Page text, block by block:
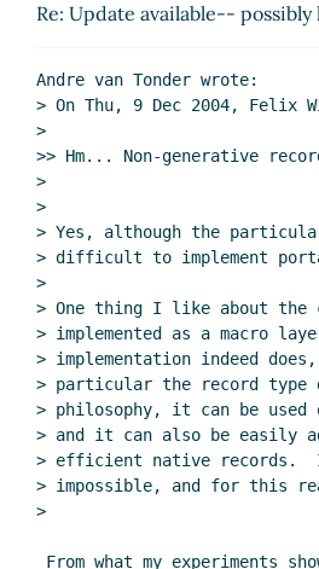
Re: Update available--
Andre van Tonder wrote:
> On Thu, 9 Dec 2004, Felix
>
>> Hm... Non-generative
>
>
> Yes, although the
> difficult to implement
>
> One thing I like about
> implemented as a macro
> implementation indeed
> particular the record type
> philosophy, it can be used
> and it can also be easily
> efficient native records.
> impossible, and for this
>